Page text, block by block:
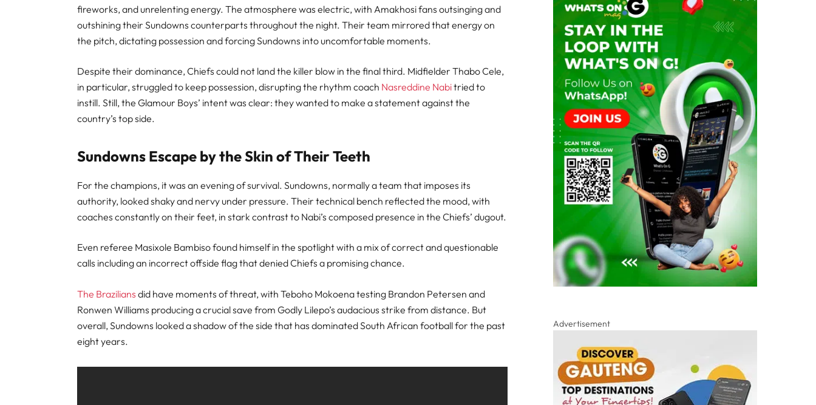
fireworks, and unrelenting energy. The atmosphere was electric, with Amakhosi fans outsinging and
outshining their Sundowns counterparts throughout the night. Their team mirrored that energy on
the pitch, dictating possession and forcing Sundowns into uncomfortable moments.
Despite their dominance, Chiefs could not land the killer blow in the final third. Midfielder Thabo Cele,
in particular, struggled to keep possession, disrupting the rhythm coach Nasreddine Nabitried to
instill. Still, the Glamour Boys’ intent was clear: they wanted to make a statement against the
country’s top side.
Sundowns Escape by the Skin of Their Teeth
For the champions, it was an evening of survival. Sundowns, normally a team that imposes its
authority, looked shaky and nervy under pressure. Their technical bench reflected the mood, with
coaches constantly on their feet, in stark contrast to Nabi’s composed presence in the Chiefs’ dugout.
Even referee Masixole Bambiso found himself in the spotlight with a mix of correct and questionable
calls including an incorrect offside flag that denied Chiefs a promising chance.
The Brazilians did have moments of threat, with Teboho Mokoena testing Brandon Petersen and
Ronwen Williams producing a crucial save from Godly Lilepo’s audacious strike from distance. But
overall, Sundowns looked a shadow of the side that has dominated South African football for the past
eight years.
Advertisement